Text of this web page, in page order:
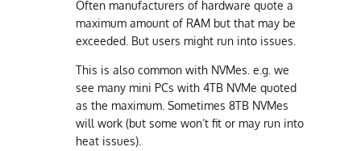
Often manufacturers of hardware quote a
maximum amount of RAM but that may be
exceeded. But users might run into issues.
This is also common with NVMes. e.g. we
see many mini PCs with 4TB NVMe quoted
as the maximum. Sometimes 8TB NVMes
will work (but some won’t fit or may run into
heat issues).